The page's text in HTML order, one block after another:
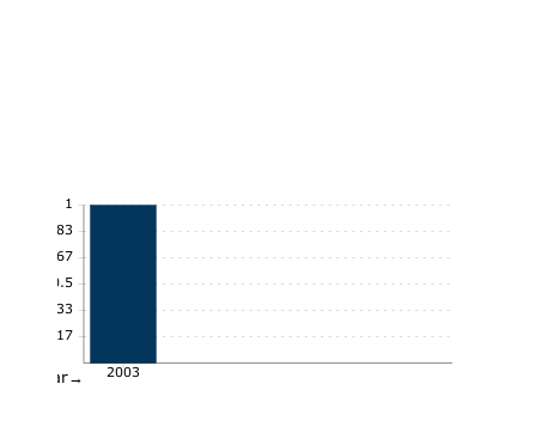
0.17
0.33
0.5
0.67
0.83
1
2003
Year→